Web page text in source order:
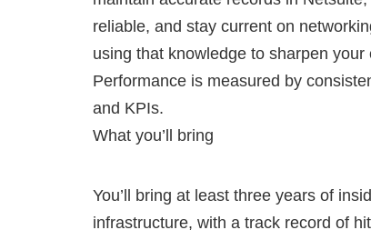
reliable, and stay current on
using that knowledge to sharpen
Performance is measured by
and KPIs.
What you’ll bring
You’ll bring at least three years of
infrastructure, with a track record of